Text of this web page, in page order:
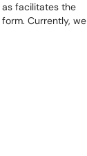
as facilitates the
Currently, we